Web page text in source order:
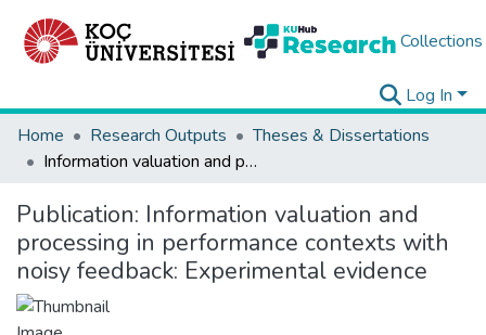
Collections
Log In
Home
Research Outputs
Theses & Dissertations
Information valuation and processing in performance contexts with noisy feedback: Experimental evidence
Publication: Information valuation and
processing in performance contexts with
noisy feedback: Experimental evidence